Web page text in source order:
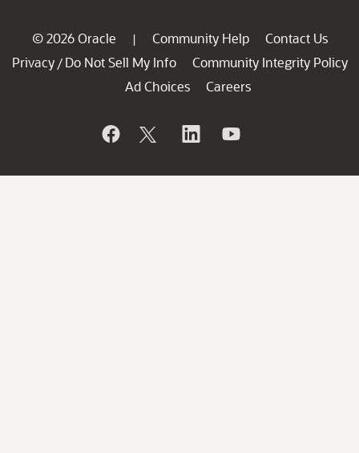
© 2026 Oracle | Community Help
Contact Us
Privacy / Do Not Sell My Info
Community Integrity Policy
Ad Choices
Careers